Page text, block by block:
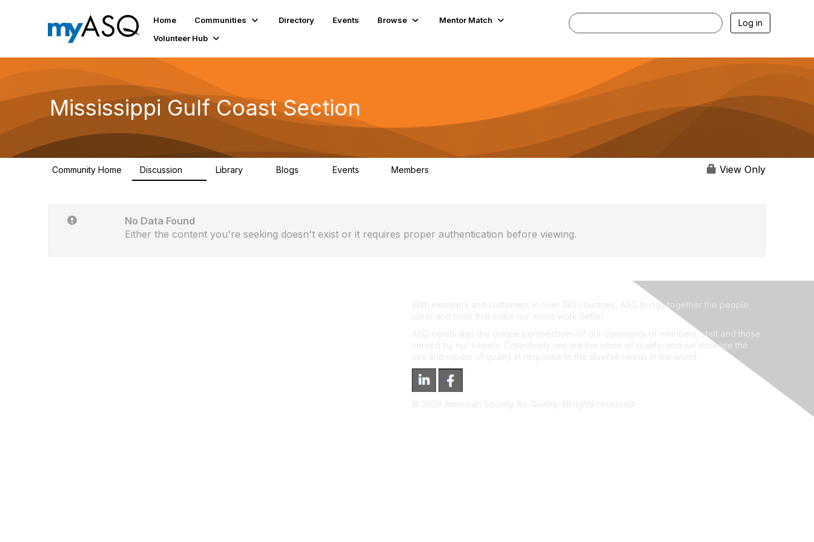
Home Communities Directory Events Browse
Mentor Match
Volunteer Hub
Log in
Mississippi Gulf Coast Section
Community Home Discussion Library Blogs Events Members View Only
No Data Found
Either the content you're seeking doesn't exist or it requires proper authentication before viewing.
With members and customers in over 130 countries, ASQ brings together the people,
ideas and tools that make our world work better.
ASQ celebrates the unique perspectives of our community of members, staff and those
served by our society. Collectively, we are the voice of quality, and we increase the
use and impact of quality in response to the diverse needs in the world.
© 2026 American Society for Quality. All rights reserved.